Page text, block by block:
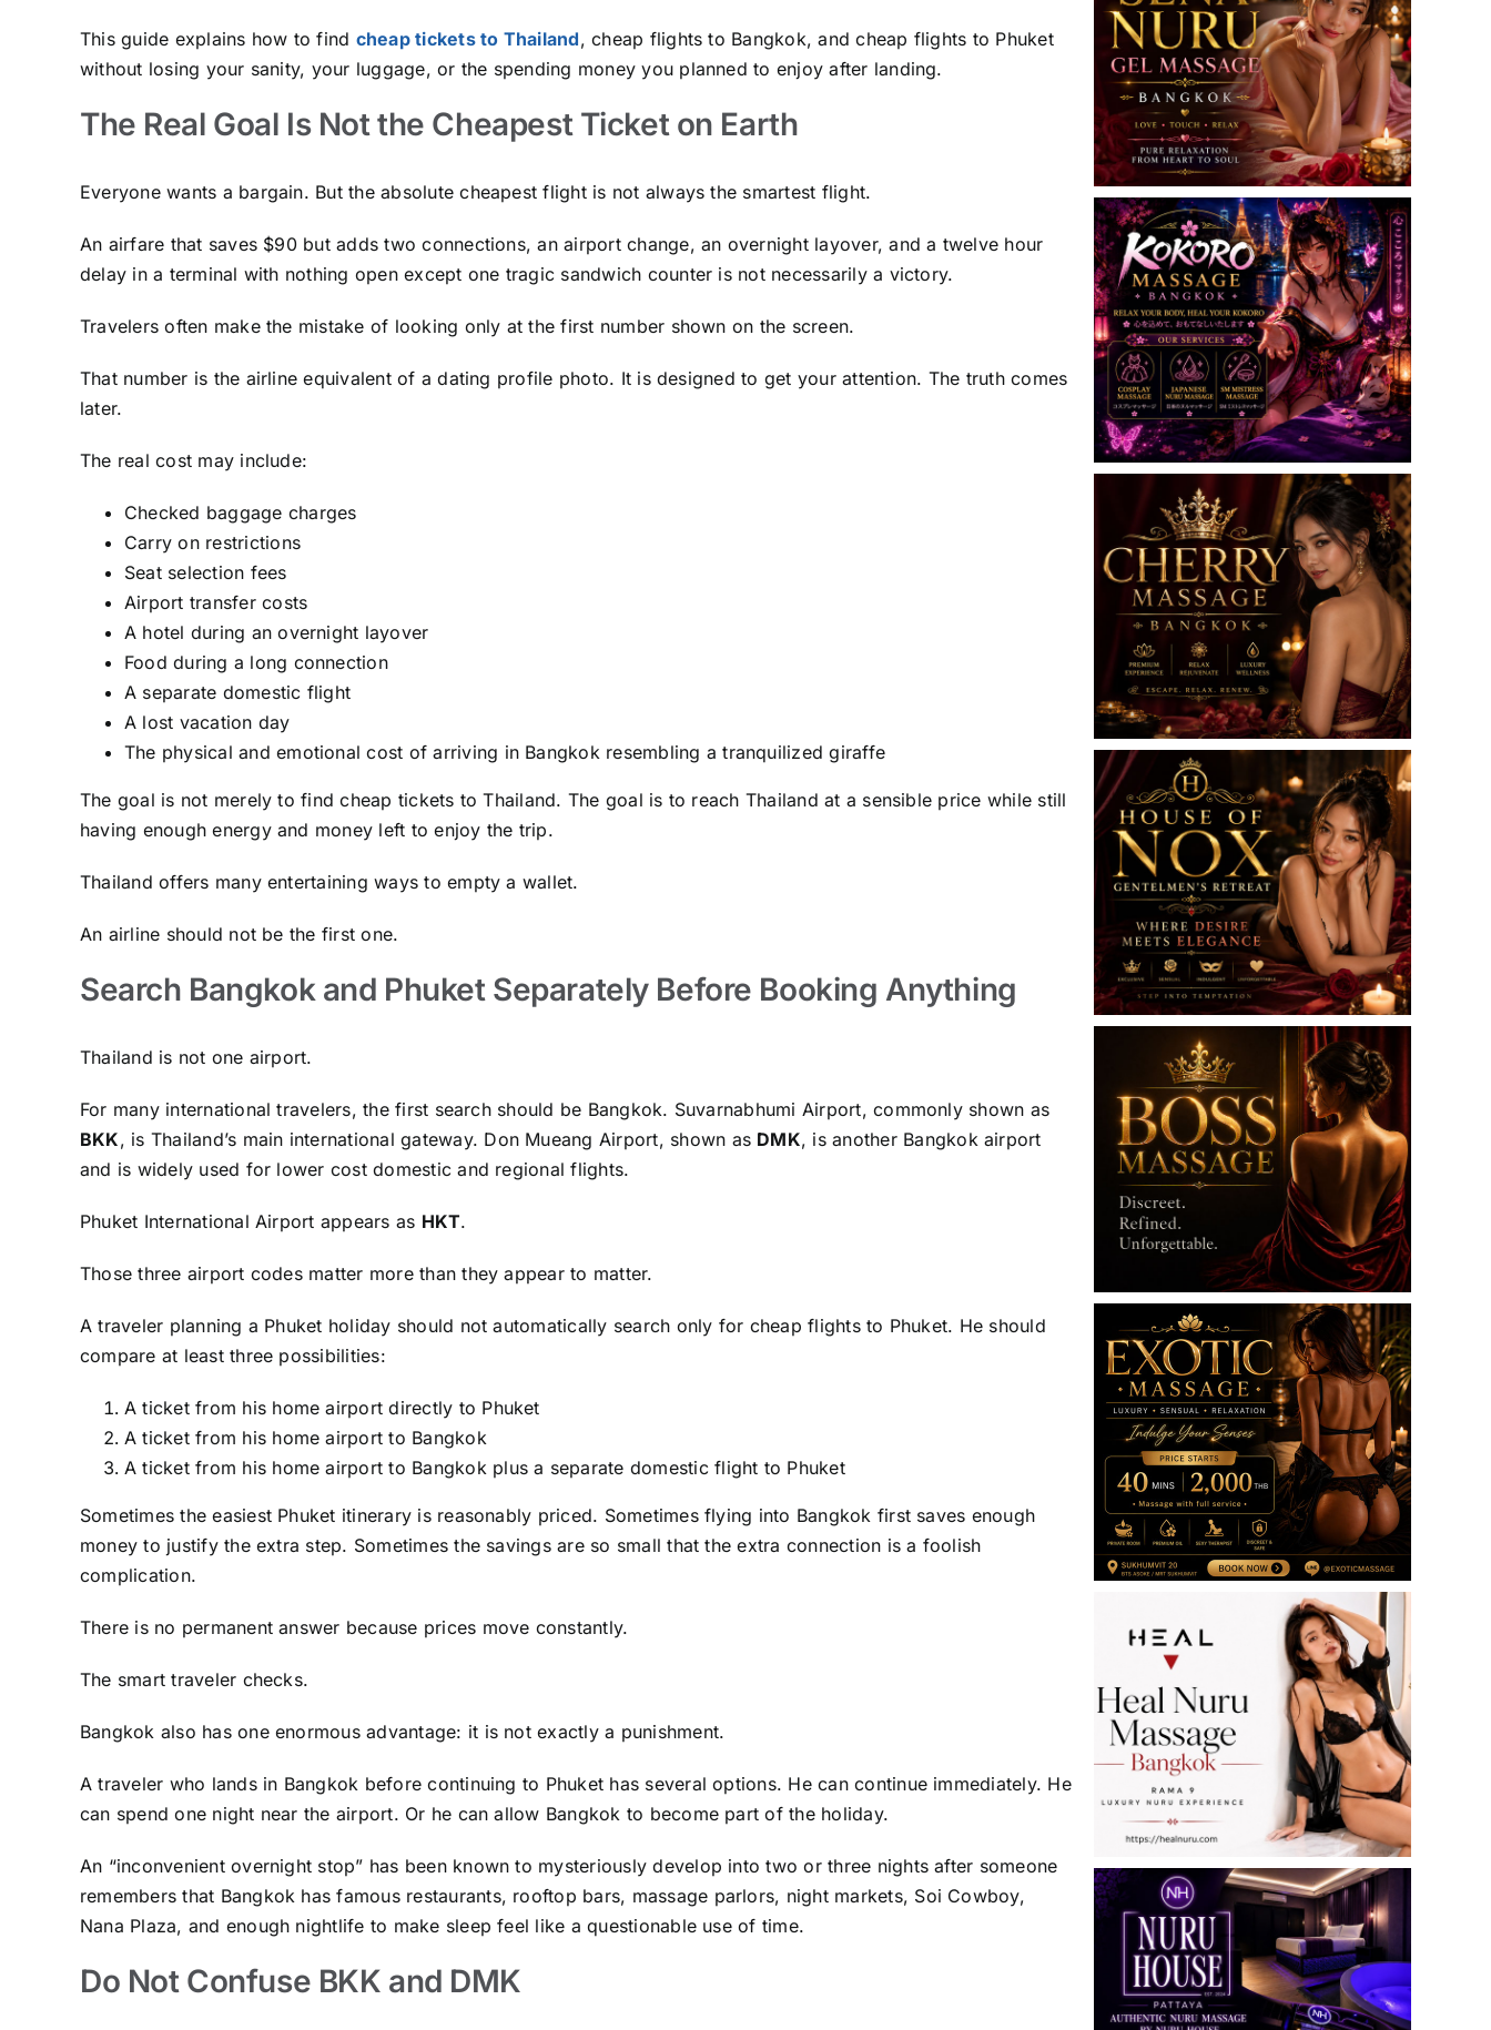
This guide explains how to find cheap tickets to Thailand, cheap flights to Bangkok, and cheap flights to Phuket
without losing your sanity, your luggage, or the spending money you planned to enjoy after landing.
The Real Goal Is Not the Cheapest Ticket on Earth
Everyone wants a bargain. But the absolute cheapest flight is not always the smartest flight.
An airfare that saves $90 but adds two connections, an airport change, an overnight layover, and a twelve hour
delay in a terminal with nothing open except one tragic sandwich counter is not necessarily a victory.
Travelers often make the mistake of looking only at the first number shown on the screen.
That number is the airline equivalent of a dating profile photo. It is designed to get your attention. The truth comes
later.
The real cost may include:
Checked baggage charges
Carry on restrictions
Seat selection fees
Airport transfer costs
A hotel during an overnight layover
Food during a long connection
A separate domestic flight
A lost vacation day
The physical and emotional cost of arriving in Bangkok resembling a tranquilized giraffe
The goal is not merely to find cheap tickets to Thailand. The goal is to reach Thailand at a sensible price while still
having enough energy and money left to enjoy the trip.
Thailand offers many entertaining ways to empty a wallet.
An airline should not be the first one.
Search Bangkok and Phuket Separately Before Booking Anything
Thailand is not one airport.
For many international travelers, the first search should be Bangkok. Suvarnabhumi Airport, commonly shown as
BKK, is Thailand’s main international gateway. Don Mueang Airport, shown as DMK, is another Bangkok airport
and is widely used for lower cost domestic and regional flights.
Phuket International Airport appears as HKT.
Those three airport codes matter more than they appear to matter.
A traveler planning a Phuket holiday should not automatically search only for cheap flights to Phuket. He should
compare at least three possibilities:
A ticket from his home airport directly to Phuket
A ticket from his home airport to Bangkok
A ticket from his home airport to Bangkok plus a separate domestic flight to Phuket
Sometimes the easiest Phuket itinerary is reasonably priced. Sometimes flying into Bangkok first saves enough
money to justify the extra step. Sometimes the savings are so small that the extra connection is a foolish
complication.
There is no permanent answer because prices move constantly.
The smart traveler checks.
Bangkok also has one enormous advantage: it is not exactly a punishment.
A traveler who lands in Bangkok before continuing to Phuket has several options. He can continue immediately. He
can spend one night near the airport. Or he can allow Bangkok to become part of the holiday.
An “inconvenient overnight stop” has been known to mysteriously develop into two or three nights after someone
remembers that Bangkok has famous restaurants, rooftop bars, massage parlors, night markets, Soi Cowboy,
Nana Plaza, and enough nightlife to make sleep feel like a questionable use of time.
Do Not Confuse BKK and DMK